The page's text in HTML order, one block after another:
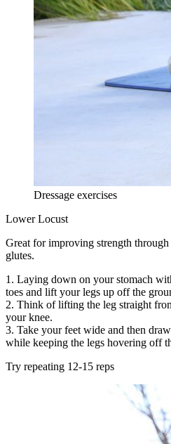
Dressage exercises
Lower Locust
Great for improving strength
glutes.
1. Laying down on your stomach
toes and lift your legs up off the
2. Think of lifting the leg straight
your knee.
3. Take your feet wide and then
while keeping the legs hovering off
Try repeating 12-15 reps